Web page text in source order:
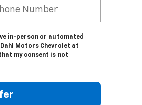
in-person or automated
Motors Chevrolet at
my consent is not